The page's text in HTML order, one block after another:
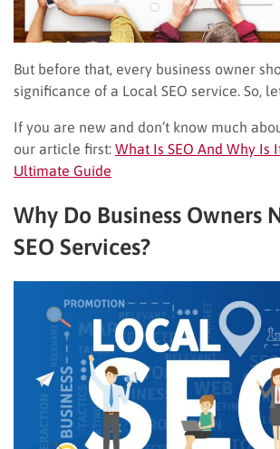
But before that, every business owner
significance of a Local SEO service. So,
If you are new and don’t know much
our article first: What Is SEO And Why Is
Ultimate Guide
Why Do Business Owners
SEO Services?